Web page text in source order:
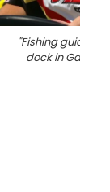
"Fishing guide at
dock in